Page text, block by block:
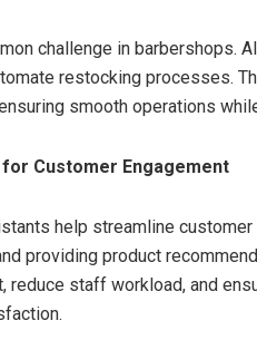
challenge in barbershops.
restocking processes.
smooth operations
Customer Engagement
help streamline
providing product
reduce staff workload, and